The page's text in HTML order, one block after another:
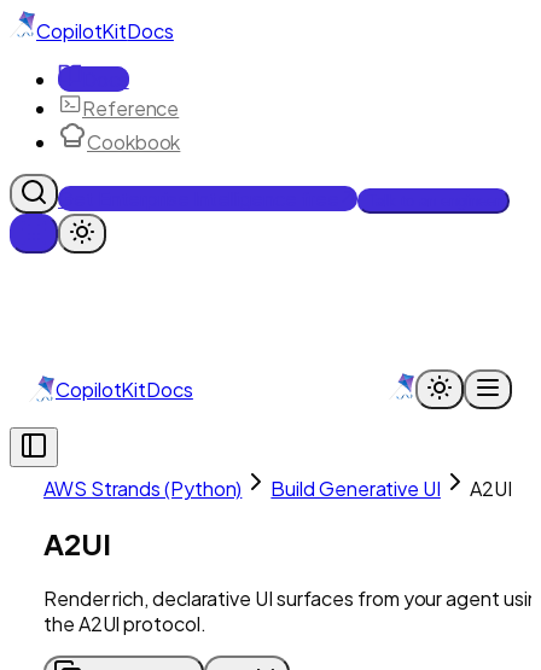
CopilotKitDocs
Docs
Reference
Cookbook
Get Enterprise Intelligence free
CopilotKitDocs
AWS Strands (Python) Build Generative UI A2UI
A2UI
Render rich, declarative UI surfaces from your agent
the A2UI protocol.